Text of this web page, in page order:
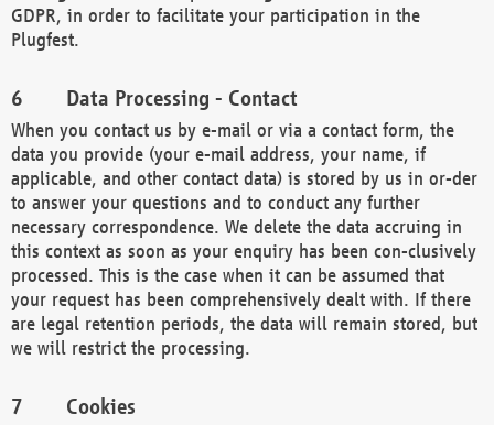
GDPR, in order to facilitate your participation in the
Plugfest.
Data Processing - Contact
When you contact us by e-mail or via a contact form, the
data you provide (your e-mail address, your name, if
applicable, and other contact data) is stored by us in or-der
to answer your questions and to conduct any further
necessary correspondence. We delete the data accruing in
this context as soon as your enquiry has been con-clusively
processed. This is the case when it can be assumed that
your request has been comprehensively dealt with. If there
are legal retention periods, the data will remain stored, but
we will restrict the processing.
Cookies